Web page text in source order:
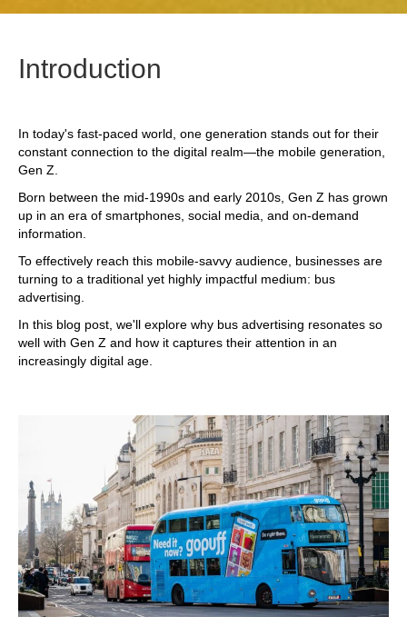
Introduction
In today's fast-paced world, one generation stands out for their
constant connection to the digital realm—the mobile generation,
Gen Z.
Born between the mid-1990s and early 2010s, Gen Z has grown
up in an era of smartphones, social media, and on-demand
information.
To effectively reach this mobile-savvy audience, businesses are
turning to a traditional yet highly impactful medium: bus
advertising.
In this blog post, we'll explore why bus advertising resonates so
well with Gen Z and how it captures their attention in an
increasingly digital age.